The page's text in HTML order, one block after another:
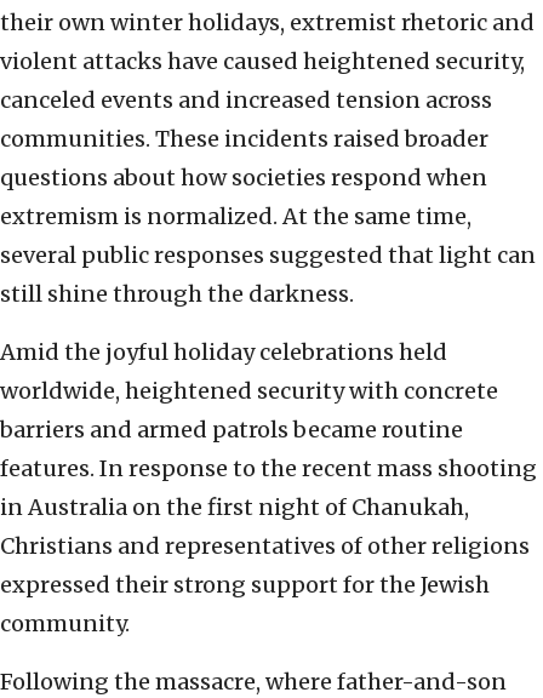
their own winter holidays, extremist rhetoric and
violent attacks have caused heightened security,
canceled events and increased tension across
communities. These incidents raised broader
questions about how societies respond when
extremism is normalized. At the same time,
several public responses suggested that light can
still shine through the darkness.
Amid the joyful holiday celebrations held
worldwide, heightened security with concrete
barriers and armed patrols became routine
features. In response to the recent mass shooting
in Australia on the first night of Chanukah,
Christians and representatives of other religions
expressed their strong support for the Jewish
community.
Following the massacre, where father-and-son